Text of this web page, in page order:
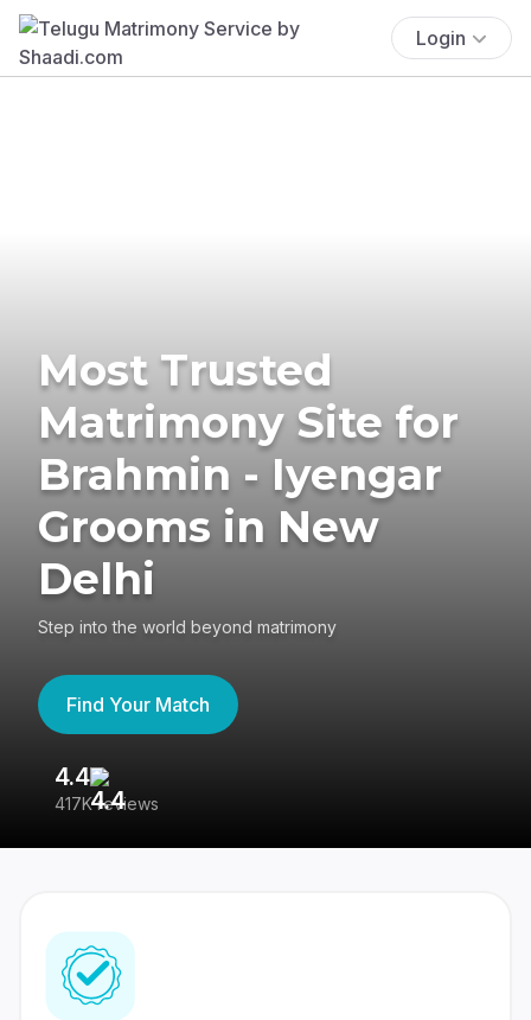
Login
Most Trusted
Matrimony Site for
Brahmin - Iyengar
Grooms in New
Delhi
Step into the world beyond matrimony
Find Your Match
4.4
417K reviews